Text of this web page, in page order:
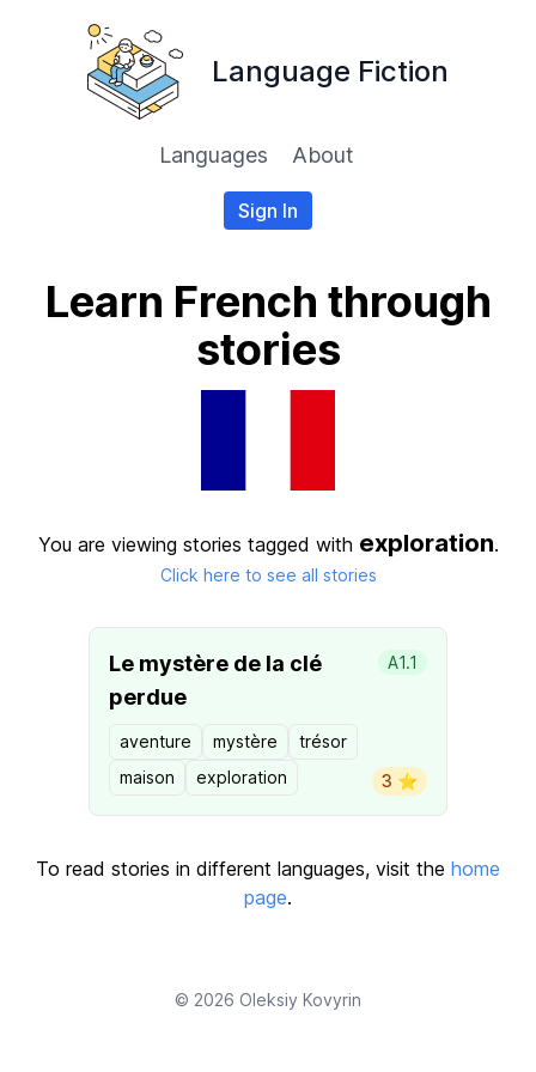
Language Fiction
Languages About
Sign In
Learn French through
stories
You are viewing stories tagged with exploration.
Click here to see all stories
Le mystère de la clé
perdue
A1.1
aventure mystère
trésor
maison
exploration 3 ⭐️
To read stories in different languages, visit the home
page.
© 2026 Oleksiy Kovyrin